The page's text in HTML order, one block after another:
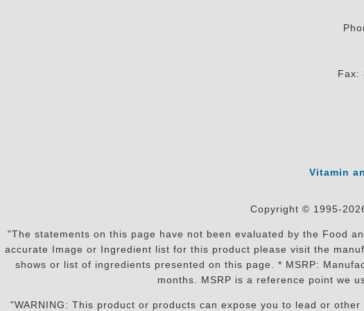
Fax:
Vitamin
Copyright © 1995-
"The statements on this page have not been evaluated by the Food
accurate Image or Ingredient list for this product please visit the
shows or list of ingredients presented on this page. * MSRP:
months. MSRP is a reference point we
"WARNING: This product or products can expose you to lead or